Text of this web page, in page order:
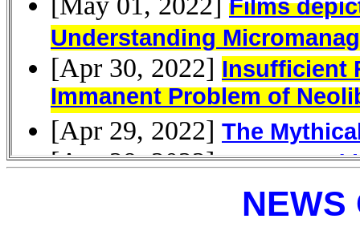
NEWS